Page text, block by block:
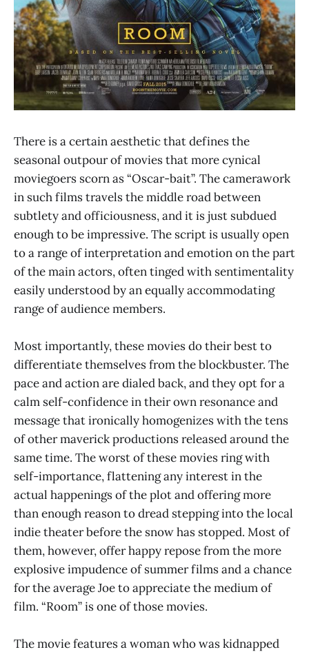
There is a certain aesthetic that defines the
seasonal outpour of movies that more cynical
moviegoers scorn as “Oscar-bait”. The camerawork
in such films travels the middle road between
subtlety and officiousness, and it is just subdued
enough to be impressive. The script is usually open
to a range of interpretation and emotion on the part
of the main actors, often tinged with sentimentality
easily understood by an equally accommodating
range of audience members.
Most importantly, these movies do their best to
differentiate themselves from the blockbuster. The
pace and action are dialed back, and they opt for a
calm self-confidence in their own resonance and
message that ironically homogenizes with the tens
of other maverick productions released around the
same time. The worst of these movies ring with
self-importance, flattening any interest in the
actual happenings of the plot and offering more
than enough reason to dread stepping into the local
indie theater before the snow has stopped. Most of
them, however, offer happy repose from the more
explosive impudence of summer films and a chance
for the average Joe to appreciate the medium of
film. “Room” is one of those movies.
The movie features a woman who was kidnapped